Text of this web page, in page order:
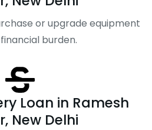
or upgrade equipment
burden.
Loan in Ramesh
New Delhi